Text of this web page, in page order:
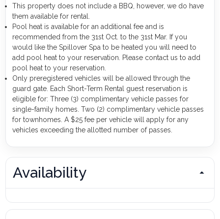
This property does not include a BBQ, however, we do have
them available for rental.
Pool heat is available for an additional fee and is
recommended from the 31st Oct. to the 31st Mar. If you
would like the Spillover Spa to be heated you will need to
add pool heat to your reservation. Please contact us to add
pool heat to your reservation.
Only preregistered vehicles will be allowed through the
guard gate. Each Short-Term Rental guest reservation is
eligible for: Three (3) complimentary vehicle passes for
single-family homes. Two (2) complimentary vehicle passes
for townhomes. A $25 fee per vehicle will apply for any
vehicles exceeding the allotted number of passes.
Availability